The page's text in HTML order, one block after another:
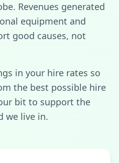
Revenues generated
equipment and
good causes, not
in your hire rates so
the best possible hire
bit to support the
we live in.